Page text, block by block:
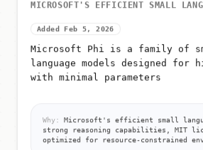
MICROSOFT'S EFFICIENT SMALL
Added Feb 5, 2026
Microsoft Phi is a family of
language models designed for
with minimal parameters
Why:
Microsoft's efficient small
strong reasoning capabilities, MIT
optimized for resource-constrained